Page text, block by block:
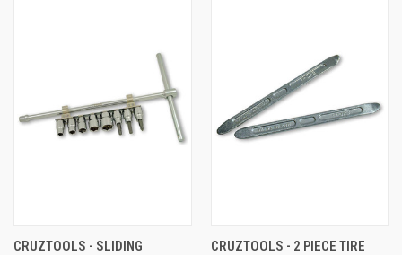
CRUZTOOLS - SLIDING
CRUZTOOLS - 2 PIECE TIRE